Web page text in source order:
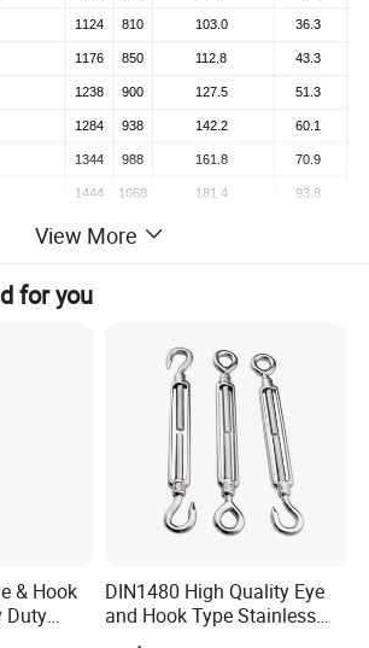
1124 810 103.0 36.3
1176 850 112.8 43.3
1238 900 127.5 51.3
1284 938 142.2 60.1
1344 988 161.8 70.9
1444 1068 181.4 93.8
1482
1556
View More
for you
& Hook
Duty
for
DIN1480 High Quality Eye
and Hook Type Stainless
Steel Turnbuckle Brace Eye